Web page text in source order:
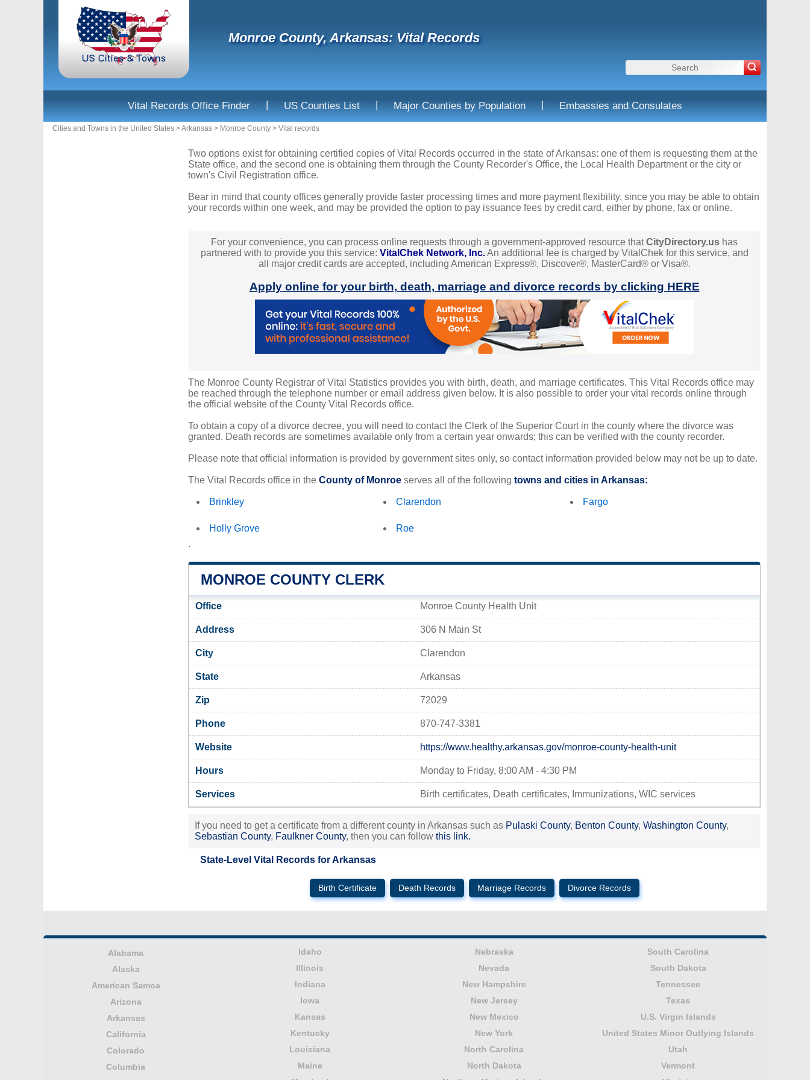
Monroe County, Arkansas: Vital Records
Vital Records Office Finder | US Counties List | Major Counties by Population | Embassies and Consulates
Cities and Towns in the United States >Arkansas > Monroe County > Vital records
Two options exist for obtaining certified copies of Vital Records occurred in the state of Arkansas: one of them is requesting them at the
State office, and the second one is obtaining them through the County Recorder's Office, the Local Health Department or the city or
town's Civil Registration office.
Bear in mind that county offices generally provide faster processing times and more payment flexibility, since you may be able to obtain
your records within one week, and may be provided the option to pay issuance fees by credit card, either by phone, fax or online.
For your convenience, you can process online requests through a government-approved resource thatCityDirectory.us has
partnered with to provide you this service: VitalChek Network, Inc.An additional fee is charged by VitalChek for this service, and
all major credit cards are accepted, including American Express®, Discover®, MasterCard® or Visa®.
Apply online for your birth, death, marriage and divorce records by clicking HERE
The Monroe County Registrar of Vital Statistics provides you with birth, death, and marriage certificates. This Vital Records office may
be reached through the telephone number or email address given below. It is also possible to order your vital records online through
the official website of the County Vital Records office.
To obtain a copy of a divorce decree, you will need to contact the Clerk of the Superior Court in the county where the divorce was
granted. Death records are sometimes available only from a certain year onwards; this can be verified with the county recorder.
Please note that official information is provided by government sites only, so contact information provided below may not be up to date.
The Vital Records office in the County of Monroe serves all of the following towns and cities in Arkansas:
Brinkley Clarendon Fargo
Holly Grove
Roe
.
MONROE COUNTY CLERK
Office Monroe County Health Unit
Address 306 N Main St
City Clarendon
State Arkansas
Zip 72029
Phone 870-747-3381
Website https://www.healthy.arkansas.gov/monroe-county-health-unit
Hours Monday to Friday, 8:00 AM - 4:30 PM
Services Birth certificates, Death certificates, Immunizations, WIC services
If you need to get a certificate from a different county in Arkansas such as Pulaski County, Benton County, Washington County,
Sebastian County, Faulkner County, then you can follow this link.
State-Level Vital Records for Arkansas
Birth Certificate Death Records Marriage Records Divorce Records
Alabama
Alaska
American Samoa
Arizona
Arkansas
California
Colorado
Columbia
Idaho
Illinois
Indiana
Iowa
Kansas
Kentucky
Louisiana
Maine
Nebraska
Nevada
New Hampshire
New Jersey
New Mexico
New York
North Carolina
North Dakota
South Carolina
South Dakota
Tennessee
Texas
U.S. Virgin Islands
United States Minor Outlying Islands
Utah
Vermont